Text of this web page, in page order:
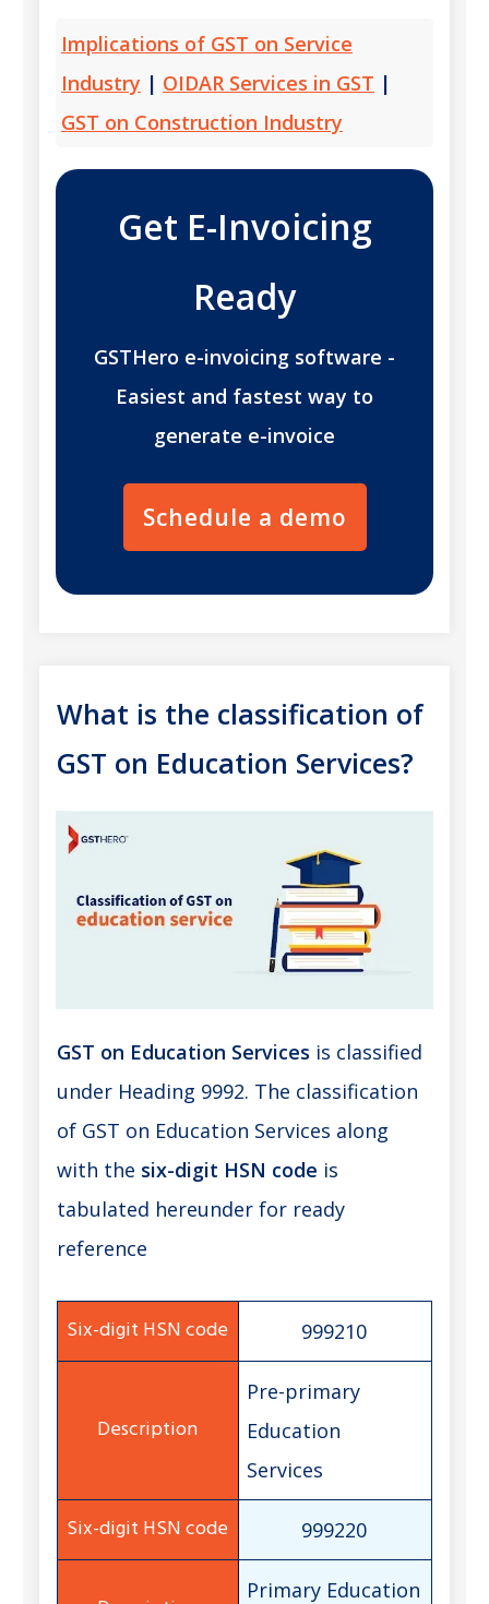
Implications of GST on Service
Industry | OIDAR Services in GST |
GST on Construction Industry
Get E-Invoicing
Ready
GSTHero e-invoicing software -
Easiest and fastest way to
generate e-invoice
Schedule a demo
What is the classification of
GST on Education Services?
GST on Education Services is classified
under Heading 9992. The classification
of GST on Education Services along
with the six-digit HSN code is
tabulated hereunder for ready
reference
999210
Pre-primary
Education
Services
999220
Primary Education